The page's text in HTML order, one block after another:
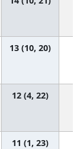
13 (10, 20)
12 (4, 22)
11 (1, 23)